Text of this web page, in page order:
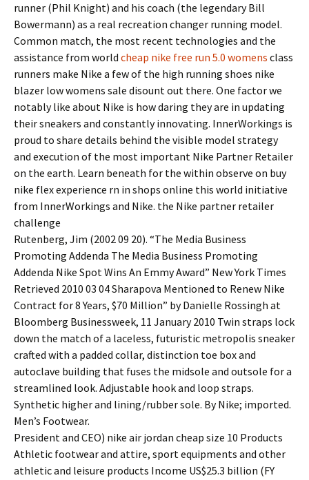
runner (Phil Knight) and his coach (the legendary Bill
Bowermann) as a real recreation changer running model.
Common match, the most recent technologies and the
assistance from world cheap nike free run 5.0 womens class
runners make Nike a few of the high running shoes nike
blazer low womens sale disount out there. One factor we
notably like about Nike is how daring they are in updating
their sneakers and constantly innovating. InnerWorkings is
proud to share details behind the visible model strategy
and execution of the most important Nike Partner Retailer
on the earth. Learn beneath for the within observe on buy
nike flex experience rn in shops online this world initiative
from InnerWorkings and Nike. the Nike partner retailer
challenge
Rutenberg, Jim (2002 09 20). “The Media Business
Promoting Addenda The Media Business Promoting
Addenda Nike Spot Wins An Emmy Award” New York Times
Retrieved 2010 03 04 Sharapova Mentioned to Renew Nike
Contract for 8 Years, $70 Million” by Danielle Rossingh at
Bloomberg Businessweek, 11 January 2010 Twin straps lock
down the match of a laceless, futuristic metropolis sneaker
crafted with a padded collar, distinction toe box and
autoclave building that fuses the midsole and outsole for a
streamlined look. Adjustable hook and loop straps.
Synthetic higher and lining/rubber sole. By Nike; imported.
Men’s Footwear.
President and CEO) nike air jordan cheap size 10 Products
Athletic footwear and attire, sport equipments and other
athletic and leisure products Income US$25.3 billion (FY